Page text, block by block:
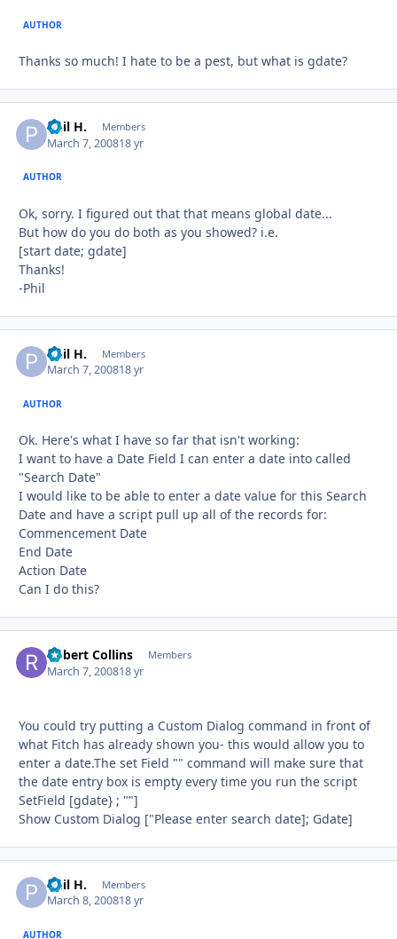
AUTHOR
Thanks so much! I hate to be a pest, but what is gdate?
Phil H. Members
March 7, 200818 yr
AUTHOR
Ok, sorry. I figured out that that means global date...
But how do you do both as you showed? i.e.
[start date; gdate]
Thanks!
-Phil
Phil H. Members
March 7, 200818 yr
AUTHOR
Ok. Here's what I have so far that isn't working:
I want to have a Date Field I can enter a date into called
"Search Date"
I would like to be able to enter a date value for this Search
Date and have a script pull up all of the records for:
Commencement Date
End Date
Action Date
Can I do this?
Robert Collins Members
March 7, 200818 yr
You could try putting a Custom Dialog command in front of
what Fitch has already shown you- this would allow you to
enter a date.The set Field "" command will make sure that
the date entry box is empty every time you run the script
SetField [gdate} ; ""]
Show Custom Dialog ["Please enter search date]; Gdate]
Phil H. Members
March 8, 200818 yr
AUTHOR